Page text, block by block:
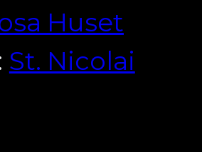
Huset
St. Nicolai